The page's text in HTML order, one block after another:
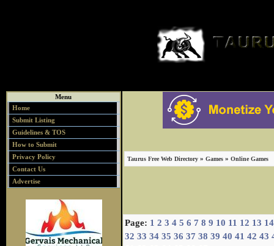
Menu
Home
Submit Listing
Guidelines & TOS
How to Submit
Privacy Policy
Contact Us
Advertise
Taurus Free Web Directory » Games » Online Games
Page: 1 2 3 4 5 6 7 8 9 10 11 12 13 14
32 33 34 35 36 37 38 39 40 41 42 43